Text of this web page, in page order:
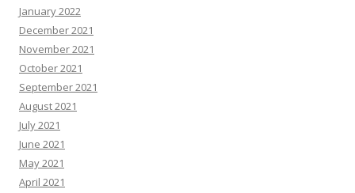
January 2022
December 2021
November 2021
October 2021
September 2021
August 2021
July 2021
June 2021
May 2021
April 2021